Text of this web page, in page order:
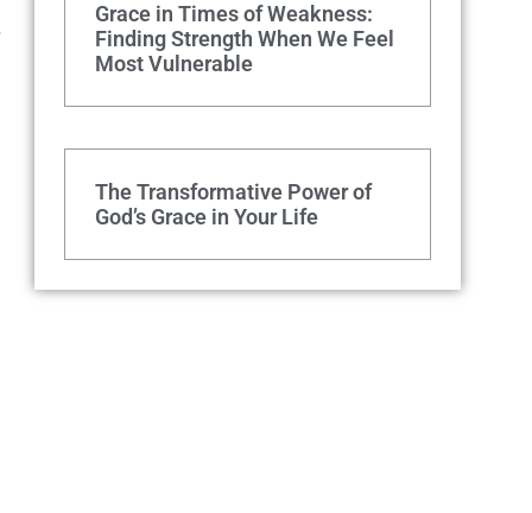
Grace in Times of Weakness:
Finding Strength When We Feel
Most Vulnerable
The Transformative Power of
God’s Grace in Your Life